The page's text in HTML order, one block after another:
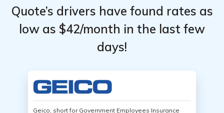
Quote’s drivers have found rates as
low as $42/month in the last few
days!
Geico, short for Government Employees Insurance